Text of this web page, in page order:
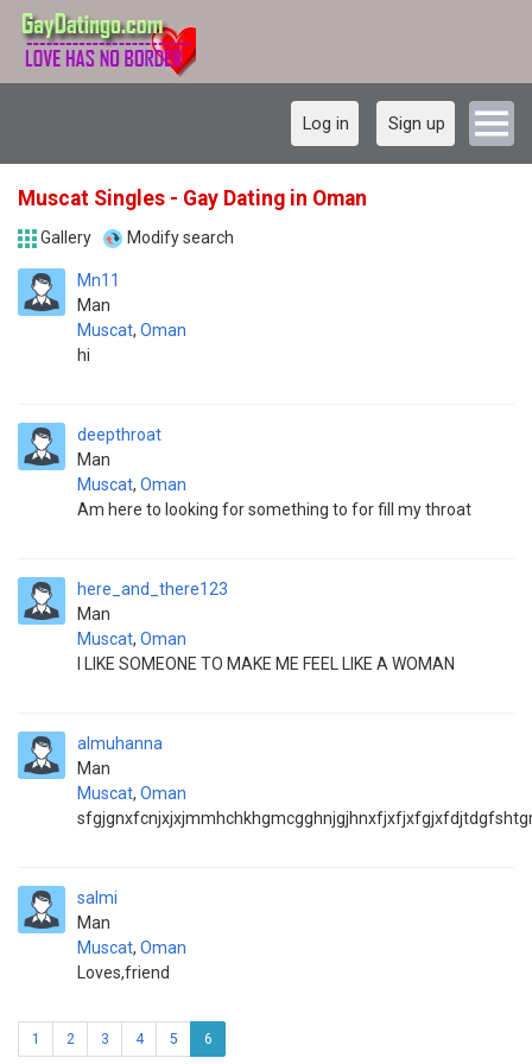
Log in Sign up
Muscat Singles - Gay Dating in Oman
Gallery Modify search
Mn11
Man
Muscat, Oman
hi
deepthroat
Man
Muscat, Oman
Am here to looking for something to for fill my throat
here_and_there123
Man
Muscat, Oman
I LIKE SOMEONE TO MAKE ME FEEL LIKE A WOMAN
almuhanna
Man
Muscat, Oman
salmi
Man
Muscat, Oman
Loves,friend
1 2 3 4 5 6